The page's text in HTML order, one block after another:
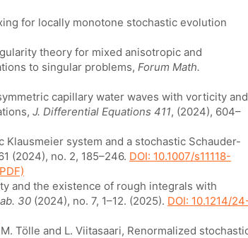
for locally monotone stochastic evolution
theory for mixed anisotropic and
to singular problems, Forum Math.
capillary water waves with vorticity and
J. Differential Equations 411, (2024), 604–
Klausmeier system and a stochastic Schauder-
(2024), no. 2, 185–246. DOI: 10.1007/s11118-
and the existence of rough integrals with
30 (2024), no. 7, 1–12. (2025). DOI: 10.1214/
Tölle and L. Viitasaari, Renormalized